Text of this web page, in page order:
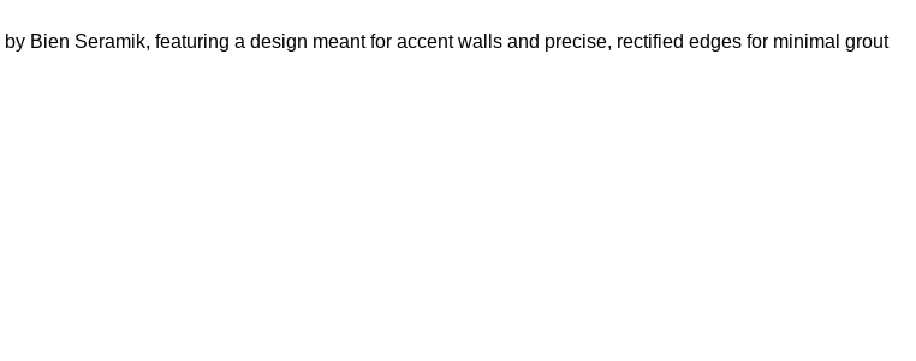
Bien Seramik, featuring a design meant for accent walls and precise, rectified edges for minimal grout